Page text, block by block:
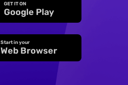
GET IT ON
Google Play
Start in your
Web Browser